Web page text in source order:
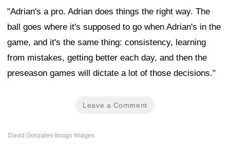
"Adrian's a pro. Adrian does things the right way. The
ball goes where it's supposed to go when Adrian's in the
game, and it's the same thing: consistency, learning
from mistakes, getting better each day, and then the
preseason games will dictate a lot of those decisions."
Leave a Comment
David Gonzales-Imagn Images